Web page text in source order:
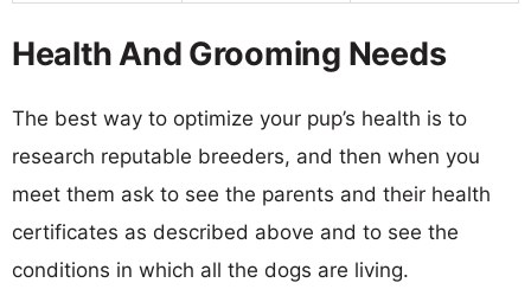
Health And Grooming Needs
The best way to optimize your pup’s health is to
research reputable breeders, and then when you
meet them ask to see the parents and their health
certificates as described above and to see the
conditions in which all the dogs are living.